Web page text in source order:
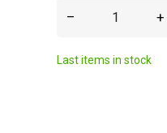
– +
Last items in stock